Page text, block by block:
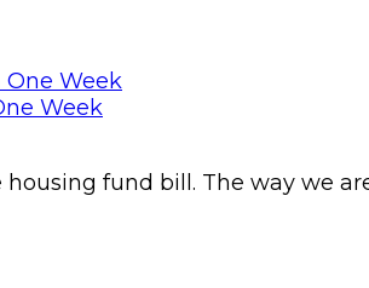
Week
fund bill. The way we